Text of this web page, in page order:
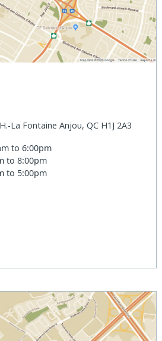
La Fontaine Anjou, QC H1J 2A3
to 6:00pm
to 8:00pm
to 5:00pm